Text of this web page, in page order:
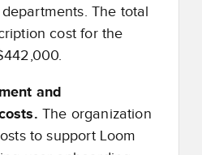
The total
cost for the
and
The organization
to support Loom